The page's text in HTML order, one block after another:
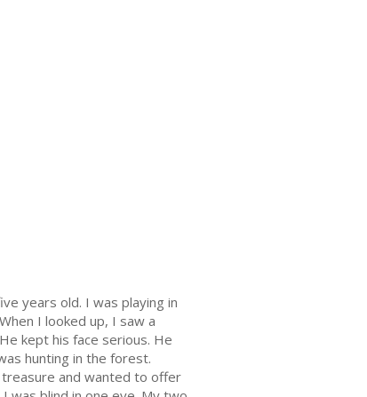
years old. I was playing in
I looked up, I saw a
kept his face serious. He
hunting in the forest.
treasure and wanted to offer